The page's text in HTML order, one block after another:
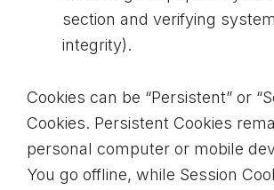
section and verifying
integrity).
Cookies can be “Persistent” or
Cookies. Persistent Cookies
personal computer or mobile
You go offline, while Session